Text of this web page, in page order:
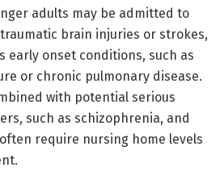
adults may be admitted to
brain injuries or strokes,
early onset conditions, such as
or chronic pulmonary disease.
with potential serious
such as schizophrenia, and
require nursing home levels